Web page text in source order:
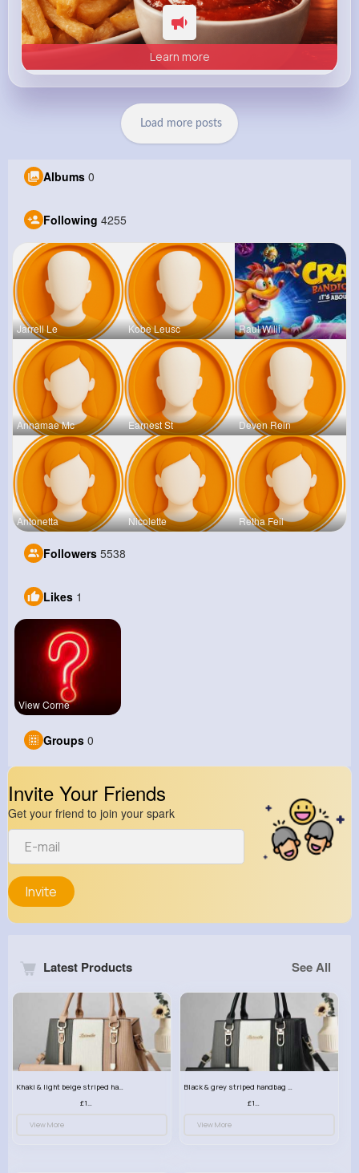
Learn more
Load more posts
Albums 0
Following 4255
Jarrell Le Kobe Leusc Raul Willi
Annamae Mc Earnest St Deven Rein
Antonetta Nicolette Retha Feil
Followers 5538
Likes 1
View Corne
Groups 0
Invite Your Friends
Get your friend to join your spark
Invite
Latest Products See All
Khaki & light beige striped handbag set
£13.50
View More
Black & grey striped handbag set
£13.50
View More